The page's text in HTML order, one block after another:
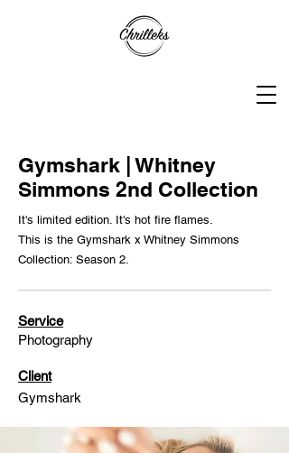
Gymshark | Whitney
Simmons 2nd Collection
It's limited edition. It's hot fire flames.
This is the Gymshark x Whitney Simmons
Collection: Season 2.
Service
Photography
Client
Gymshark